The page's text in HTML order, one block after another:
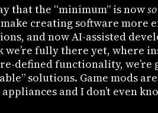
that the “minimum” is now
creating software more
and now AI-assisted
we’re fully there yet, where
defined functionality, we’re
solutions. Game mods
and I don’t even